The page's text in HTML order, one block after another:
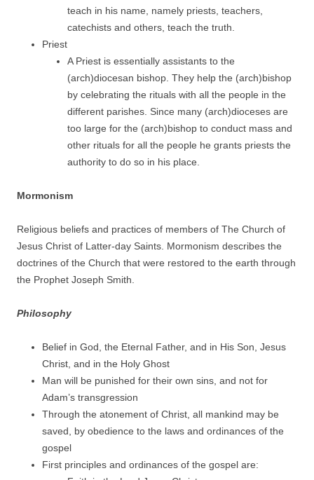
teach in his name, namely priests, teachers,
catechists and others, teach the truth.
Priest
A Priest is essentially assistants to the
(arch)diocesan bishop. They help the (arch)bishop
by celebrating the rituals with all the people in the
different parishes. Since many (arch)dioceses are
too large for the (arch)bishop to conduct mass and
other rituals for all the people he grants priests the
authority to do so in his place.
Mormonism
Religious beliefs and practices of members of The Church of
Jesus Christ of Latter-day Saints. Mormonism describes the
doctrines of the Church that were restored to the earth through
the Prophet Joseph Smith.
Philosophy
Belief in God, the Eternal Father, and in His Son, Jesus
Christ, and in the Holy Ghost
Man will be punished for their own sins, and not for
Adam’s transgression
Through the atonement of Christ, all mankind may be
saved, by obedience to the laws and ordinances of the
gospel
First principles and ordinances of the gospel are: